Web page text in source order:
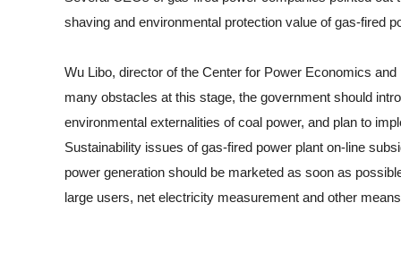
shaving and environmental protection value of gas-fired
Wu Libo, director of the Center for Power Economics
many obstacles at this stage, the government should
environmental externalities of coal power, and plan to
Sustainability issues of gas-fired power plant on-line
power generation should be marketed as soon as
large users, net electricity measurement and other